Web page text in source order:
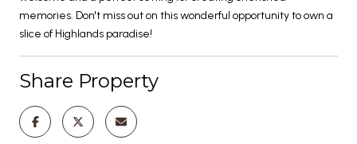
memories. Don't miss out on this wonderful opportunity to own a
slice of Highlands paradise!
Share Property